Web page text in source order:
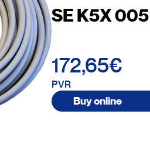
SE K5X 005
172,65€
PVR
Buy online